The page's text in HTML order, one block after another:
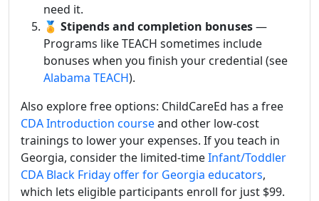
need it.
🏅 Stipends and completion bonuses—
Programs like TEACH sometimes include
bonuses when you finish your credential (see
Alabama TEACH).
Also explore free options: ChildCareEd has a free
CDA Introduction courseand other low-cost
trainings to lower your expenses. If you teach in
Georgia, consider the limited-timeInfant/Toddler
CDA Black Friday offer for Georgia educators,
which lets eligible participants enroll for just $99.